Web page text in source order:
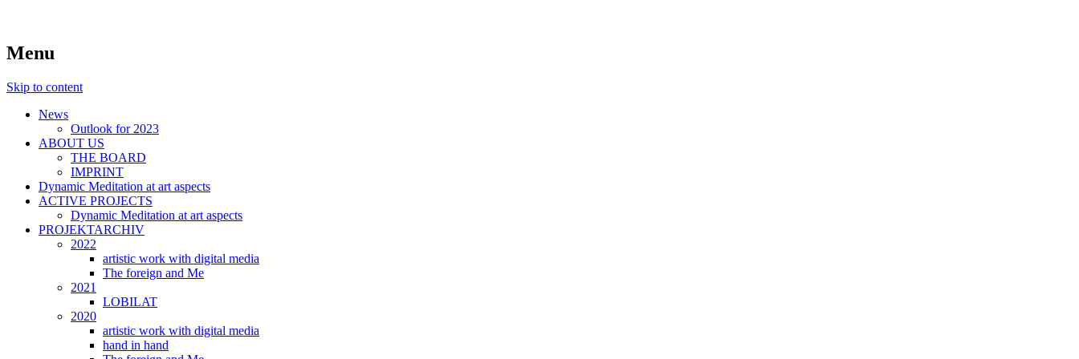
art aspects
Menu
Skip to content
News
Outlook for 2023
ABOUT US
THE BOARD
IMPRINT
Dynamic Meditation at art aspects
ACTIVE PROJECTS
Dynamic Meditation at art aspects
PROJEKTARCHIV
2022
artistic work with digital media
The foreign and Me
2021
LOBILAT
2020
artistic work with digital media
hand in hand